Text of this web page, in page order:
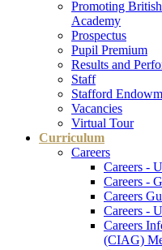
Promoting
Academy
Prospectus
Pupil Premium
Results and
Staff
Stafford
Vacancies
Virtual Tour
Curriculum
Careers
Careers -
Careers -
Careers
Careers -
Careers
(CIAG)